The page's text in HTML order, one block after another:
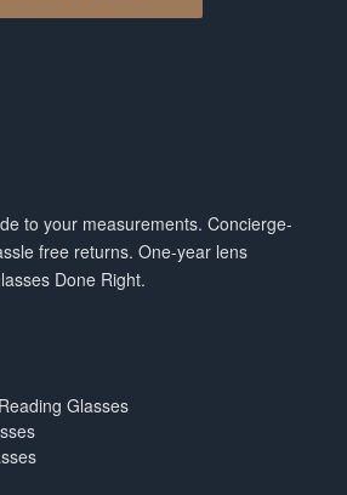
to your measurements. Concierge-
free returns. One-year lens
Done Right.
Glasses